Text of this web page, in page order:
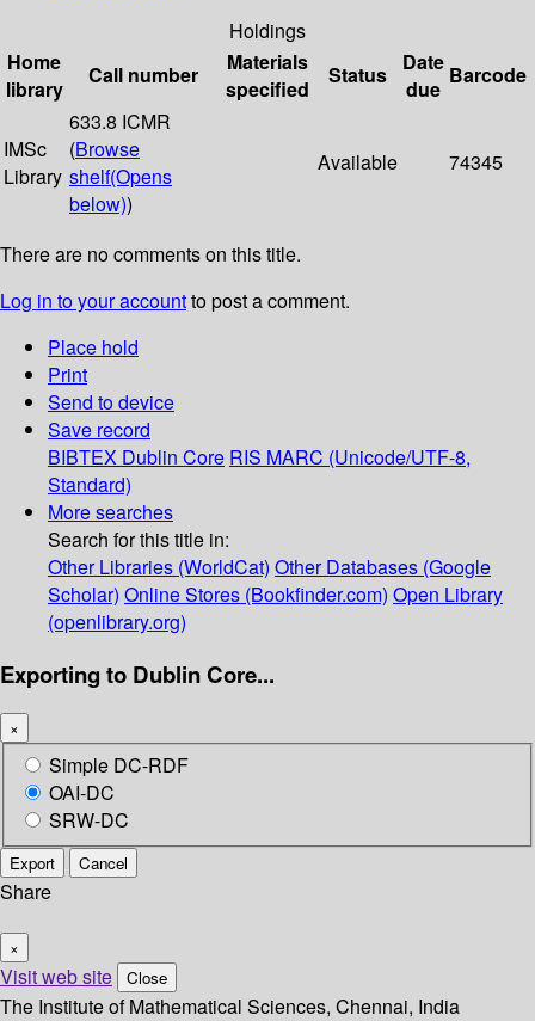
Holdings
Home
library
Call number
Materials
specified
Status
Date
due
Barcode
IMSc
Library
633.8 ICMR
(Browse
shelf(Opens
below))
Available 74345
There are no comments on this title.
Log in to your accountto post a comment.
Place hold
Print
Send to device
Save record
BIBTEX Dublin Core RIS MARC (Unicode/UTF-8,
Standard)
More searches
Search for this title in:
Other Libraries (WorldCat) Other Databases (Google
Scholar) Online Stores (Bookfinder.com) Open Library
(openlibrary.org)
Exporting to Dublin Core...
×
Simple DC-RDF
OAI-DC
SRW-DC
Export Cancel
Share
×
Visit web site Close
The Institute of Mathematical Sciences, Chennai, India